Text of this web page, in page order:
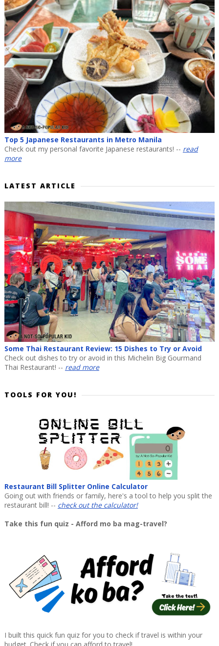
Top 5 Japanese Restaurants in Metro Manila
Check out my personal favorite Japanese restaurants! -- read
more
LATEST ARTICLE
Some Thai Restaurant Review: 15 Dishes to Try or Avoid
Check out dishes to try or avoid in this Michelin Big Gourmand
Thai Restaurant! -- read more
TOOLS FOR YOU!
Restaurant Bill Splitter Online Calculator
Going out with friends or family, here's a tool to help you split the
restaurant bill! -- check out the calculator!
Take this fun quiz - Afford mo ba mag-travel?
I built this quick fun quiz for you to check if travel is within your